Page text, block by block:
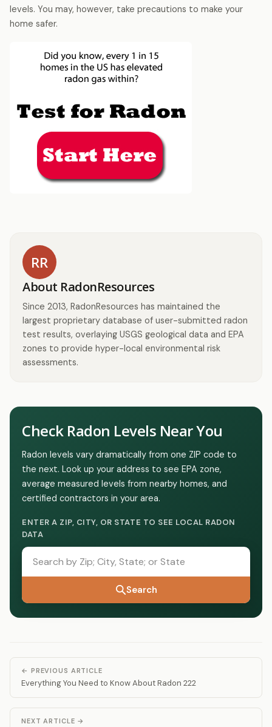
levels. You may, however, take precautions to make your
home safer.
RR
About RadonResources
Since 2013, RadonResources has maintained the
largest proprietary database of user-submitted radon
test results, overlaying USGS geological data and EPA
zones to provide hyper-local environmental risk
assessments.
Check Radon Levels Near You
Radon levels vary dramatically from one ZIP code to
the next. Look up your address to see EPA zone,
average measured levels from nearby homes, and
certified contractors in your area.
ENTER A ZIP, CITY, OR STATE TO SEE LOCAL RADON
DATA
Search
← PREVIOUS ARTICLE
Everything You Need to Know About Radon 222
NEXT ARTICLE →